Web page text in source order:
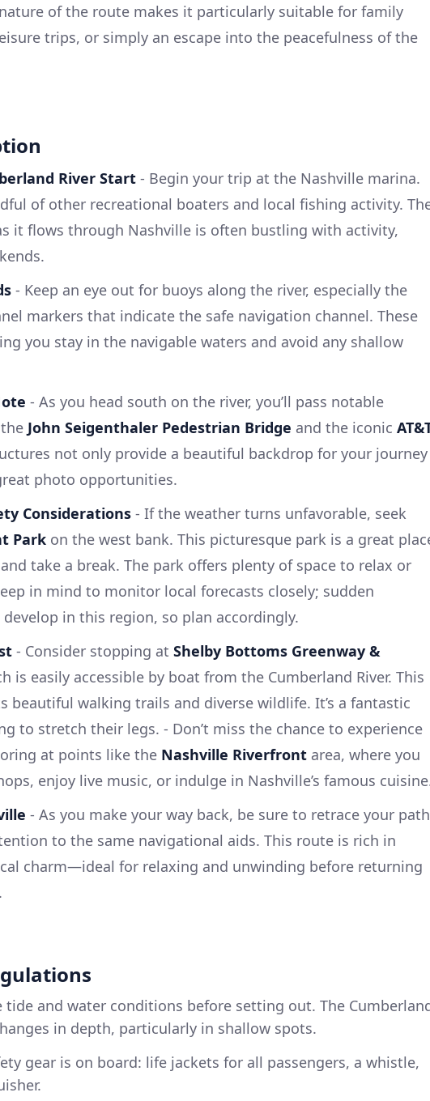
of the route makes it particularly suitable for family
trips, or simply an escape into the peacefulness of the
River Start - Begin your trip at the Nashville marina.
of other recreational boaters and local fishing activity.
it flows through Nashville is often bustling with activity,
- Keep an eye out for buoys along the river, especially the
markers that indicate the safe navigation channel. These
you stay in the navigable waters and avoid any shallow
- As you head south on the river, you’ll pass notable
John Seigenthaler Pedestrian Bridge and the iconic
not only provide a beautiful backdrop for your journey
photo opportunities.
Considerations - If the weather turns unfavorable, seek
Park on the west bank. This picturesque park is a great
take a break. The park offers plenty of space to relax or
in mind to monitor local forecasts closely; sudden
in this region, so plan accordingly.
- Consider stopping at Shelby Bottoms Greenway &
is easily accessible by boat from the Cumberland River. This
beautiful walking trails and diverse wildlife. It’s a fantastic
to stretch their legs. - Don’t miss the chance to experience
at points like the Nashville Riverfront area, where you
enjoy live music, or indulge in Nashville’s famous
- As you make your way back, be sure to retrace your path
to the same navigational aids. This route is rich in
charm—ideal for relaxing and unwinding before returning
tide and water conditions before setting out. The
in depth, particularly in shallow spots.
gear is on board: life jackets for all passengers, a whistle,